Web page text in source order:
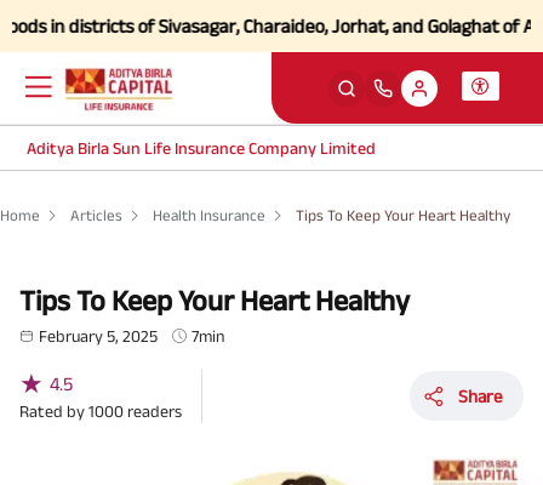
of Sivasagar, Charaideo, Jorhat, and Golaghat of Assam
Aditya Birla Sun Life Insurance Company Limited
Home Articles Health Insurance Tips To Keep Your Heart Healthy
Tips To Keep Your Heart Healthy
February 5, 2025 7min
★ 4.5
Rated by1000 readers
Share